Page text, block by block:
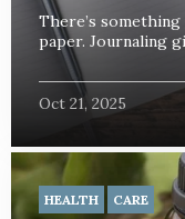
There’s
paper. Journaling
Oct 21, 2025
HEALTH CARE